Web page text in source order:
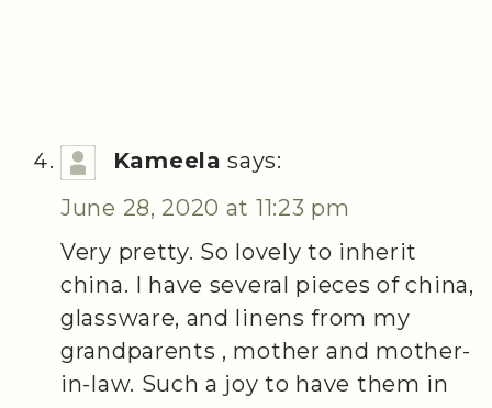
Kameela says:
June 28, 2020 at 11:23 pm
Very pretty. So lovely to inherit
china. I have several pieces of china,
glassware, and linens from my
grandparents , mother and mother-
in-law. Such a joy to have them in